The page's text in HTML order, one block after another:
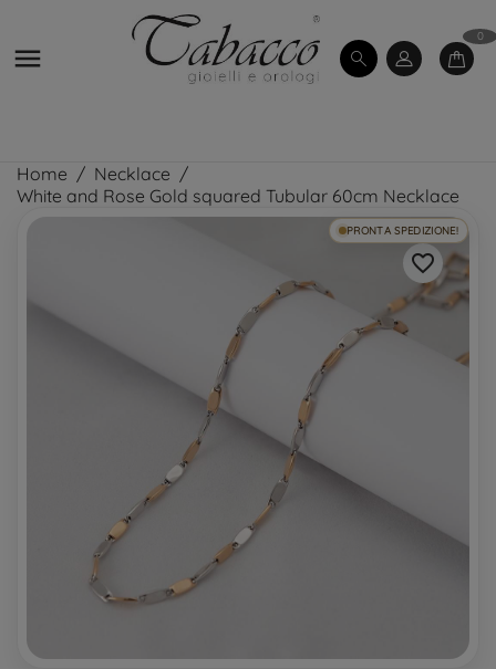

0
Home
Necklace
White and Rose Gold squared Tubular 60cm Necklace
PRONTA SPEDIZIONE!
favorite_border